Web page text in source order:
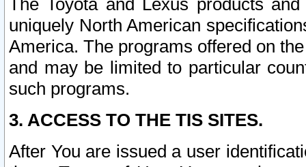
The Toyota and Lexus products
uniquely North American
America. The programs offered on
and may be limited to particular
such programs.
3. ACCESS TO THE TIS SITES.
After You are issued a user